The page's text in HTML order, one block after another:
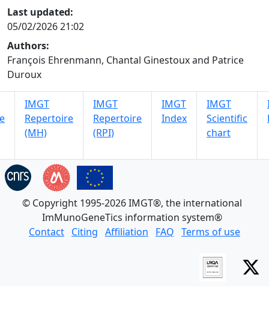
Last updated:
05/02/2026 21:02
Authors:
François Ehrenmann, Chantal Ginestoux and Patrice
Duroux
IMGT
Repertoire
(MH)
IMGT
Repertoire
(RPI)
IMGT
Index
IMGT
Scientific
chart
© Copyright 1995-2026 IMGT®, the international
ImMunoGeneTics information system®
Contact Citing Affiliation FAQ Terms of use